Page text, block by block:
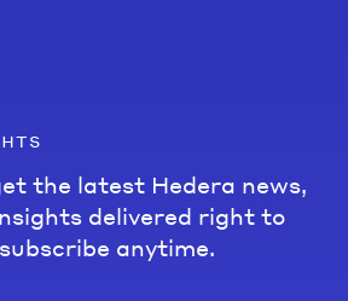
the latest Hedera news,
delivered right to
anytime.